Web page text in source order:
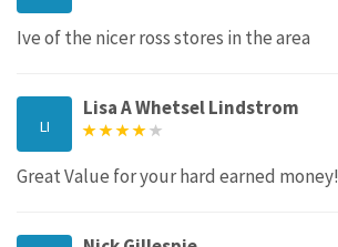
Ive of the nicer ross stores in the area
LI
Lisa A Whetsel Lindstrom
Great Value for your hard earned money!